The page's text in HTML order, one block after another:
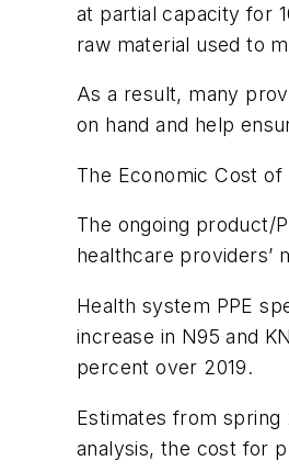
at partial capacity for
raw material used to
As a result, many
on hand and help
The Economic Cost of
The ongoing product/
healthcare providers’
Health system PPE
increase in N95 and
percent over 2019.
Estimates from spring
analysis, the cost for